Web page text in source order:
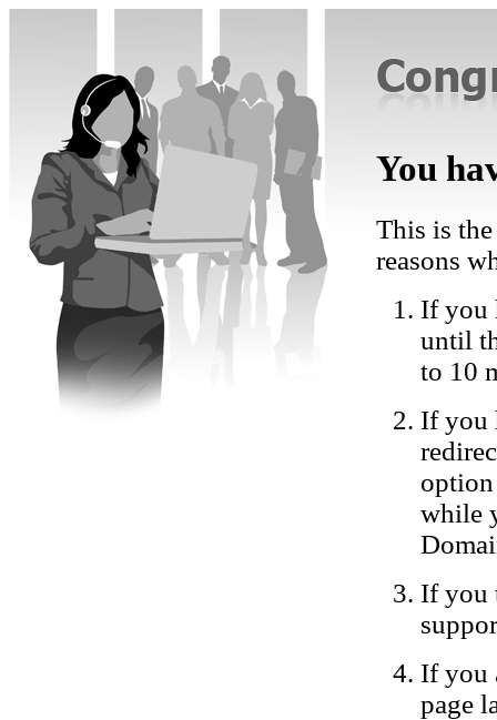
You
This is
reasons
If you
until
to 10
If you
while
If you
If you
page